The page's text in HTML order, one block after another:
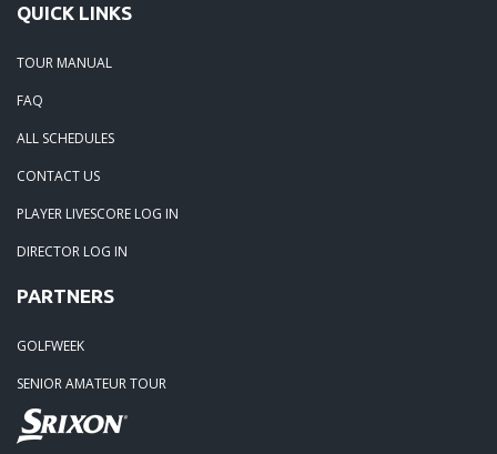
QUICK LINKS
TOUR MANUAL
FAQ
ALL SCHEDULES
CONTACT US
PLAYER LIVESCORE LOG IN
DIRECTOR LOG IN
PARTNERS
GOLFWEEK
SENIOR AMATEUR TOUR